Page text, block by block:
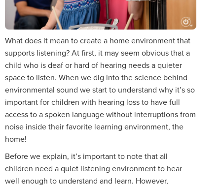
What does it mean to create a home environment that
supports listening? At first, it may seem obvious that a
child who is deaf or hard of hearing needs a quieter
space to listen. When we dig into the science behind
environmental sound we start to understand why it’s so
important for children with hearing loss to have full
access to a spoken language without interruptions from
noise inside their favorite learning environment, the
home!
Before we explain, it’s important to note that all
children need a quiet listening environment to hear
well enough to understand and learn. However,